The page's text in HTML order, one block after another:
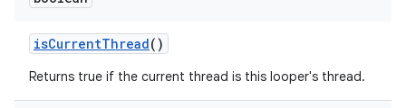
isCurrentThread()
Returns true if the current thread is this looper's thread.